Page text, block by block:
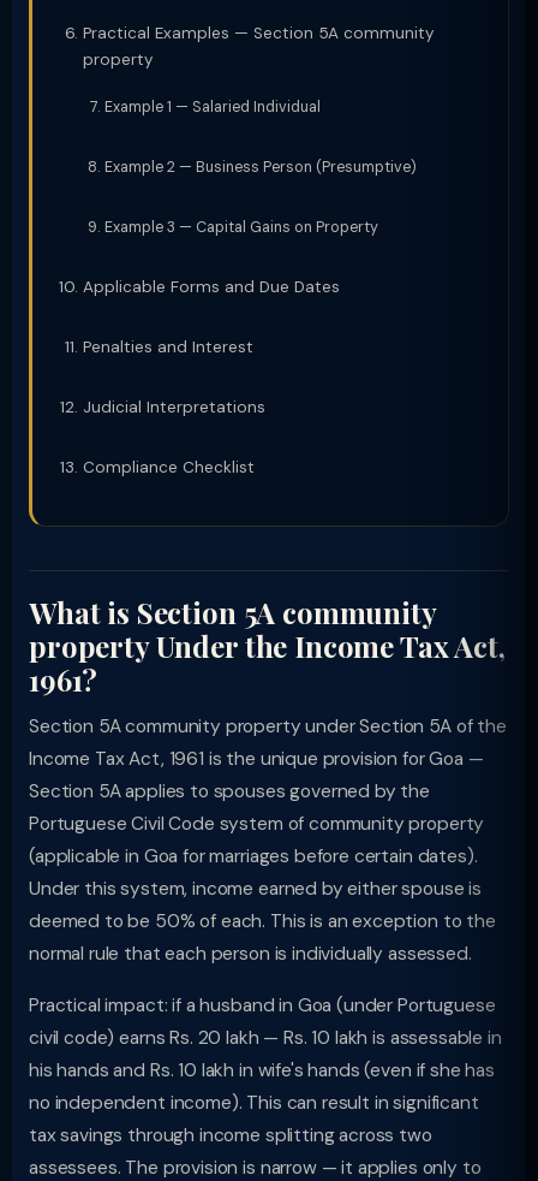
Practical Examples — Section 5A community
property
Example 1 — Salaried Individual
Example 2 — Business Person (Presumptive)
Example 3 — Capital Gains on Property
Applicable Forms and Due Dates
Penalties and Interest
Judicial Interpretations
Compliance Checklist
What is Section 5A community
property Under the Income Tax Act,
1961?
Section 5A community property under Section 5A of the
Income Tax Act, 1961 is the unique provision for Goa —
Section 5A applies to spouses governed by the
Portuguese Civil Code system of community property
(applicable in Goa for marriages before certain dates).
Under this system, income earned by either spouse is
deemed to be 50% of each. This is an exception to the
normal rule that each person is individually assessed.
Practical impact: if a husband in Goa (under Portuguese
civil code) earns Rs. 20 lakh — Rs. 10 lakh is assessable in
his hands and Rs. 10 lakh in wife's hands (even if she has
no independent income). This can result in significant
tax savings through income splitting across two
assessees. The provision is narrow — it applies only to